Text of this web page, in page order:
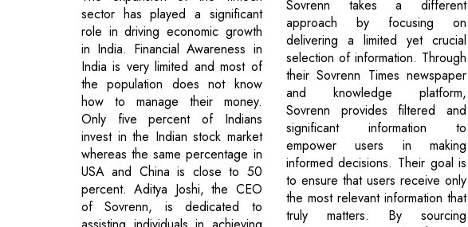
sector has played a significant
role in driving economic growth
in India. Financial Awareness in
India is very limited and most of
the population does not know
how to manage their money.
Only five percent of Indians
invest in the Indian stock market
whereas the same percentage in
USA and China is close to 50
percent. Aditya Joshi, the CEO
of Sovrenn, is dedicated to
Sovrenn takes a different
approach by focusing on
delivering a limited yet crucial
selection of information. Through
their Sovrenn Times newspaper
and knowledge platform,
Sovrenn provides filtered and
significant information to
empower users in making
informed decisions. Their goal is
to ensure that users receive only
the most relevant information that
truly matters. By sourcing